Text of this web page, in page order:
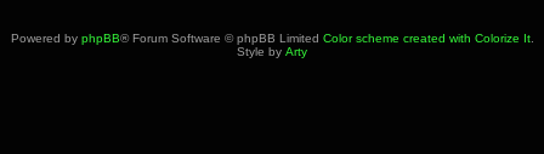
Powered by phpBB® Forum Software © phpBB Limited Color scheme created with Colorize It.
Style by Arty